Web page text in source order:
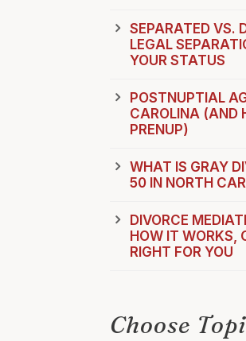
SEPARATED VS.
LEGAL
YOUR STATUS
POSTNUPTIAL
CAROLINA (AND
PRENUP)
WHAT IS GRAY
50 IN NORTH
DIVORCE
HOW IT WORKS,
RIGHT FOR YOU
Choose